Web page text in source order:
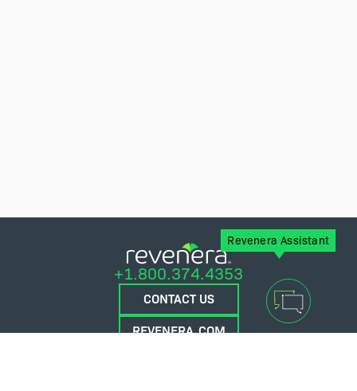
Revenera Assistant
+1.800.374.4353
CONTACT US
REVENERA.COM